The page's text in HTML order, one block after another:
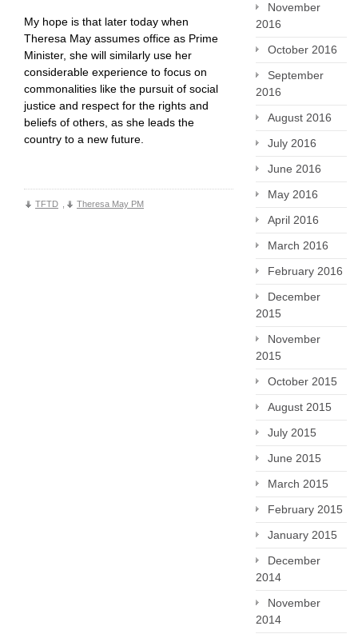
My hope is that later today when
Theresa May assumes office as Prime
Minister, she will similarly use her
considerable experience to focus on
commonalities like the pursuit of social
justice and respect for the rights and
beliefs of others, as she leads the
country to a new future.
TFTD Theresa May PM
November
2016
October 2016
September
2016
August 2016
July 2016
June 2016
May 2016
April 2016
March 2016
February 2016
December
2015
November
2015
October 2015
August 2015
July 2015
June 2015
March 2015
February 2015
January 2015
December
2014
November
2014